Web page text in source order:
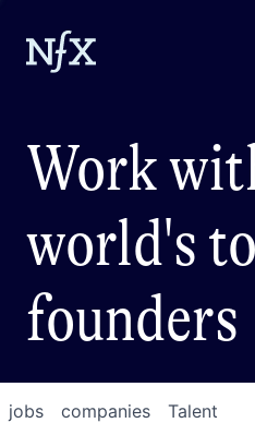
Work
world's
founders
jobs companies Talent